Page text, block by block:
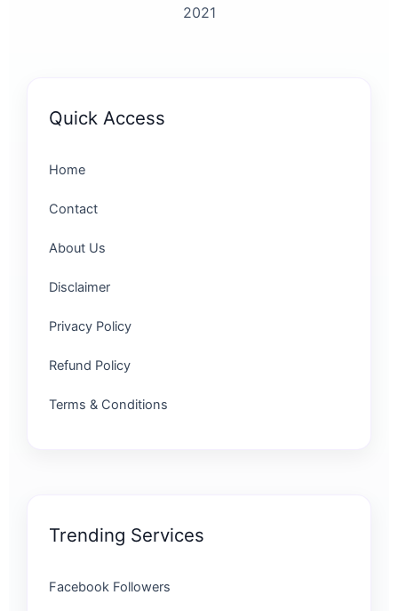
2021
Quick Access
Home
Contact
About Us
Disclaimer
Privacy Policy
Refund Policy
Terms & Conditions
Trending Services
Facebook Followers